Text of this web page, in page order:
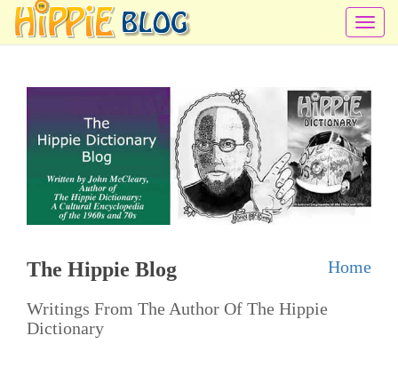
T
o
l
e
n
a
g
The Hippie Blog Home
Writings From The Author Of The Hippie
Dictionary